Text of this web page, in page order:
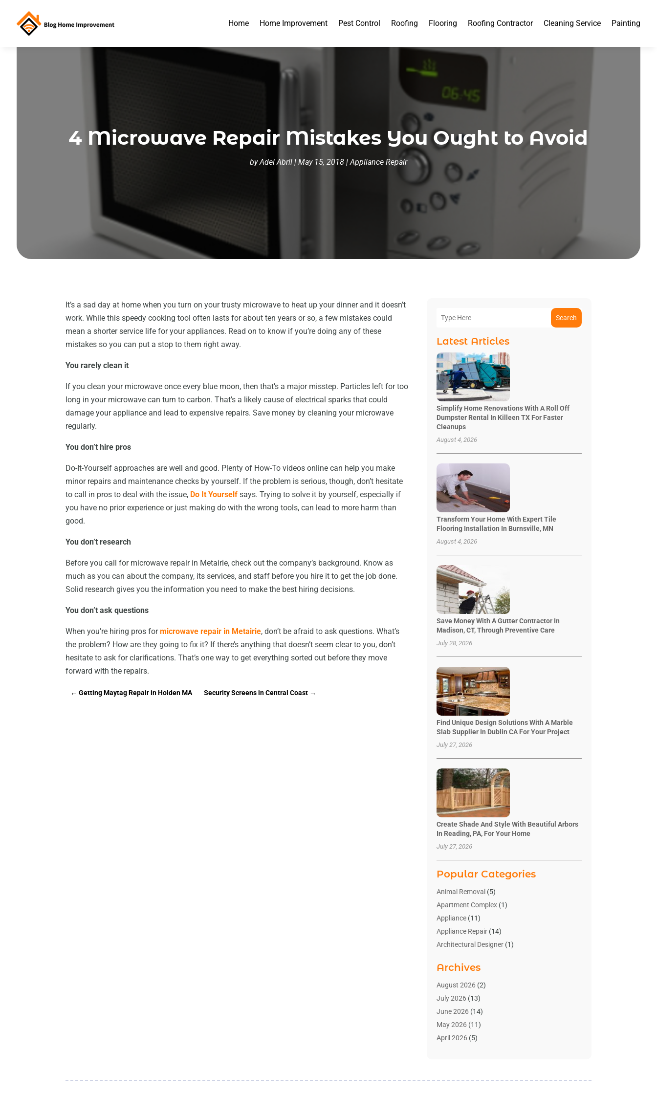
Home Home Improvement Pest Control Roofing Flooring Roofing Contractor Cleaning Service Painting
4 Microwave Repair Mistakes You Ought to Avoid
byAdel Abril| May 15, 2018|Appliance Repair
It’s a sad day at home when you turn on your trusty microwave to heat up your dinner and it doesn’t
work. While this speedy cooking tool often lasts for about ten years or so, a few mistakes could
mean a shorter service life for your appliances. Read on to know if you’re doing any of these
mistakes so you can put a stop to them right away.
You rarely clean it
If you clean your microwave once every blue moon, then that’s a major misstep. Particles left for too
long in your microwave can turn to carbon. That’s a likely cause of electrical sparks that could
damage your appliance and lead to expensive repairs. Save money by cleaning your microwave
regularly.
You don’t hire pros
Do-It-Yourself approaches are well and good. Plenty of How-To videos online can help you make
minor repairs and maintenance checks by yourself. If the problem is serious, though, don’t hesitate
to call in pros to deal with the issue, Do It Yourself says. Trying to solve it by yourself, especially if
you have no prior experience or just making do with the wrong tools, can lead to more harm than
good.
You don’t research
Before you call for microwave repair in Metairie, check out the company’s background. Know as
much as you can about the company, its services, and staff before you hire it to get the job done.
Solid research gives you the information you need to make the best hiring decisions.
You don’t ask questions
When you’re hiring pros formicrowave repair in Metairie, don’t be afraid to ask questions. What’s
the problem? How are they going to fix it? If there’s anything that doesn’t seem clear to you, don’t
hesitate to ask for clarifications. That’s one way to get everything sorted out before they move
forward with the repairs.
←Getting Maytag Repair in Holden MA Security Screens in Central Coast →
Search
Latest Articles
Simplify Home Renovations With A Roll Off
Dumpster Rental In Killeen TX For Faster
Cleanups
August 4, 2026
Transform Your Home With Expert Tile
Flooring Installation In Burnsville, MN
August 4, 2026
Save Money With A Gutter Contractor In
Madison, CT, Through Preventive Care
July 28, 2026
Find Unique Design Solutions With A Marble
Slab Supplier In Dublin CA For Your Project
July 27, 2026
Create Shade And Style With Beautiful Arbors
In Reading, PA, For Your Home
July 27, 2026
Popular Categories
Animal Removal (5)
Apartment Complex(1)
Appliance(11)
Appliance Repair(14)
Architectural Designer(1)
Bathroom Makeover
Bathroom Remodeler
Bathrooms Design
Blinds Shop(2)
Blog Home Improvement
Businesses & Services
Archives
August 2026(2)
July 2026(13)
June 2026(14)
May 2026(11)
April 2026(5)